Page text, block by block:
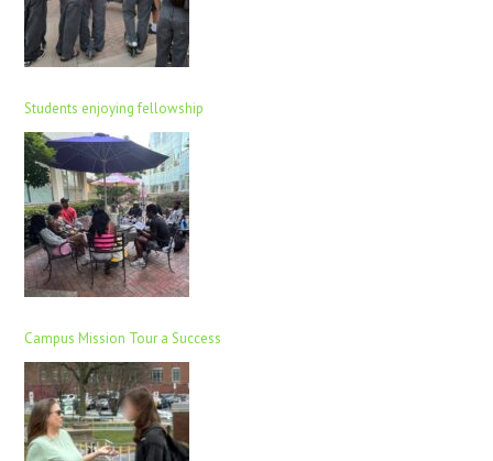
Students enjoying fellowship
Campus Mission Tour a Success